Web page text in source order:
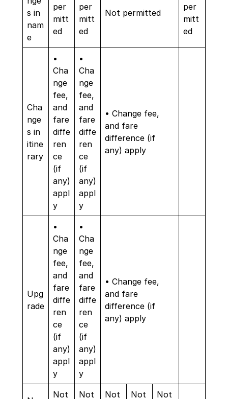
s in
nam
e
per
mitt
ed
per
mitt
ed
Not permitted
per
mitt
ed
Cha
nge
s in
itine
rary
•
Cha
nge
fee,
and
fare
diffe
ren
ce
(if
any)
appl
y
•
Cha
nge
fee,
and
fare
diffe
ren
ce
(if
any)
appl
y
• Change fee,
and fare
difference (if
any) apply
Upg
rade
•
Cha
nge
fee,
and
fare
diffe
ren
ce
(if
any)
appl
y
•
Cha
nge
fee,
and
fare
diffe
ren
ce
(if
any)
appl
y
• Change fee,
and fare
difference (if
any) apply
Not
Not
Not
Not
Not